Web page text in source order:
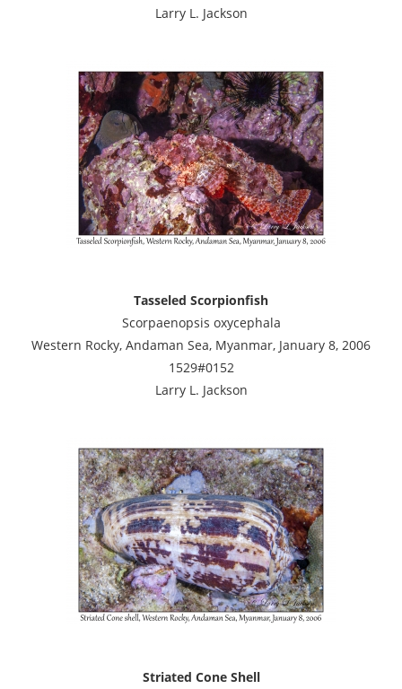
Larry L. Jackson
Tasseled Scorpionfish
Scorpaenopsis oxycephala
Western Rocky, Andaman Sea, Myanmar, January 8, 2006
1529#0152
Larry L. Jackson
Striated Cone Shell